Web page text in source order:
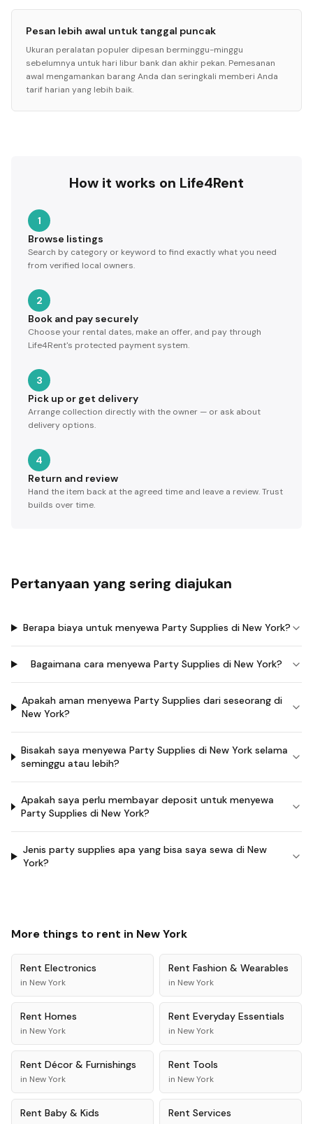
Pesan lebih awal untuk tanggal puncak
Ukuran peralatan populer dipesan berminggu-minggu
sebelumnya untuk hari libur bank dan akhir pekan. Pemesanan
awal mengamankan barang Anda dan seringkali memberi Anda
tarif harian yang lebih baik.
How it works on Life4Rent
1
Browse listings
Search by category or keyword to find exactly what you need
from verified local owners.
2
Book and pay securely
Choose your rental dates, make an offer, and pay through
Life4Rent's protected payment system.
3
Pick up or get delivery
Arrange collection directly with the owner — or ask about
delivery options.
4
Return and review
Hand the item back at the agreed time and leave a review. Trust
builds over time.
Pertanyaan yang sering diajukan
Berapa biaya untuk menyewa Party Supplies di New York?
Bagaimana cara menyewa Party Supplies di New York?
Apakah aman menyewa Party Supplies dari seseorang di
New York?
Bisakah saya menyewa Party Supplies di New York selama
seminggu atau lebih?
Apakah saya perlu membayar deposit untuk menyewa
Party Supplies di New York?
Jenis party supplies apa yang bisa saya sewa di New
York?
More things to rent in New York
Rent Electronics
in New York
Rent Fashion & Wearables
in New York
Rent Homes
in New York
Rent Everyday Essentials
in New York
Rent Décor & Furnishings
in New York
Rent Tools
in New York
Rent Baby & Kids Rent Services